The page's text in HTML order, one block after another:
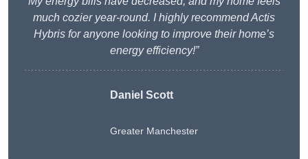
much cozier year-round. I highly recommend Actis
Hybris for anyone looking to improve their home’s
energy efficiency!”
Daniel Scott
Greater Manchester